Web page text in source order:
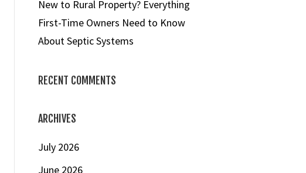
New to Rural Property? Everything
First-Time Owners Need to Know
About Septic Systems
RECENT COMMENTS
ARCHIVES
July 2026
June 2026